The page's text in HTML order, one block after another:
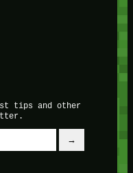
tips and other
→